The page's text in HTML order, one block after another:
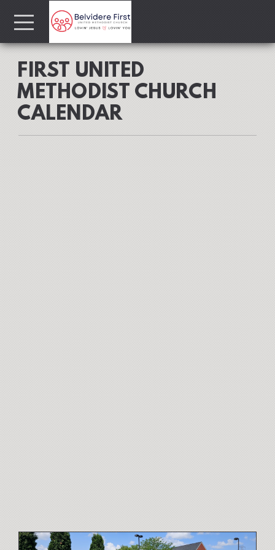
Skip to main content
Menu
FIRST UNITED
METHODIST CHURCH
CALENDAR